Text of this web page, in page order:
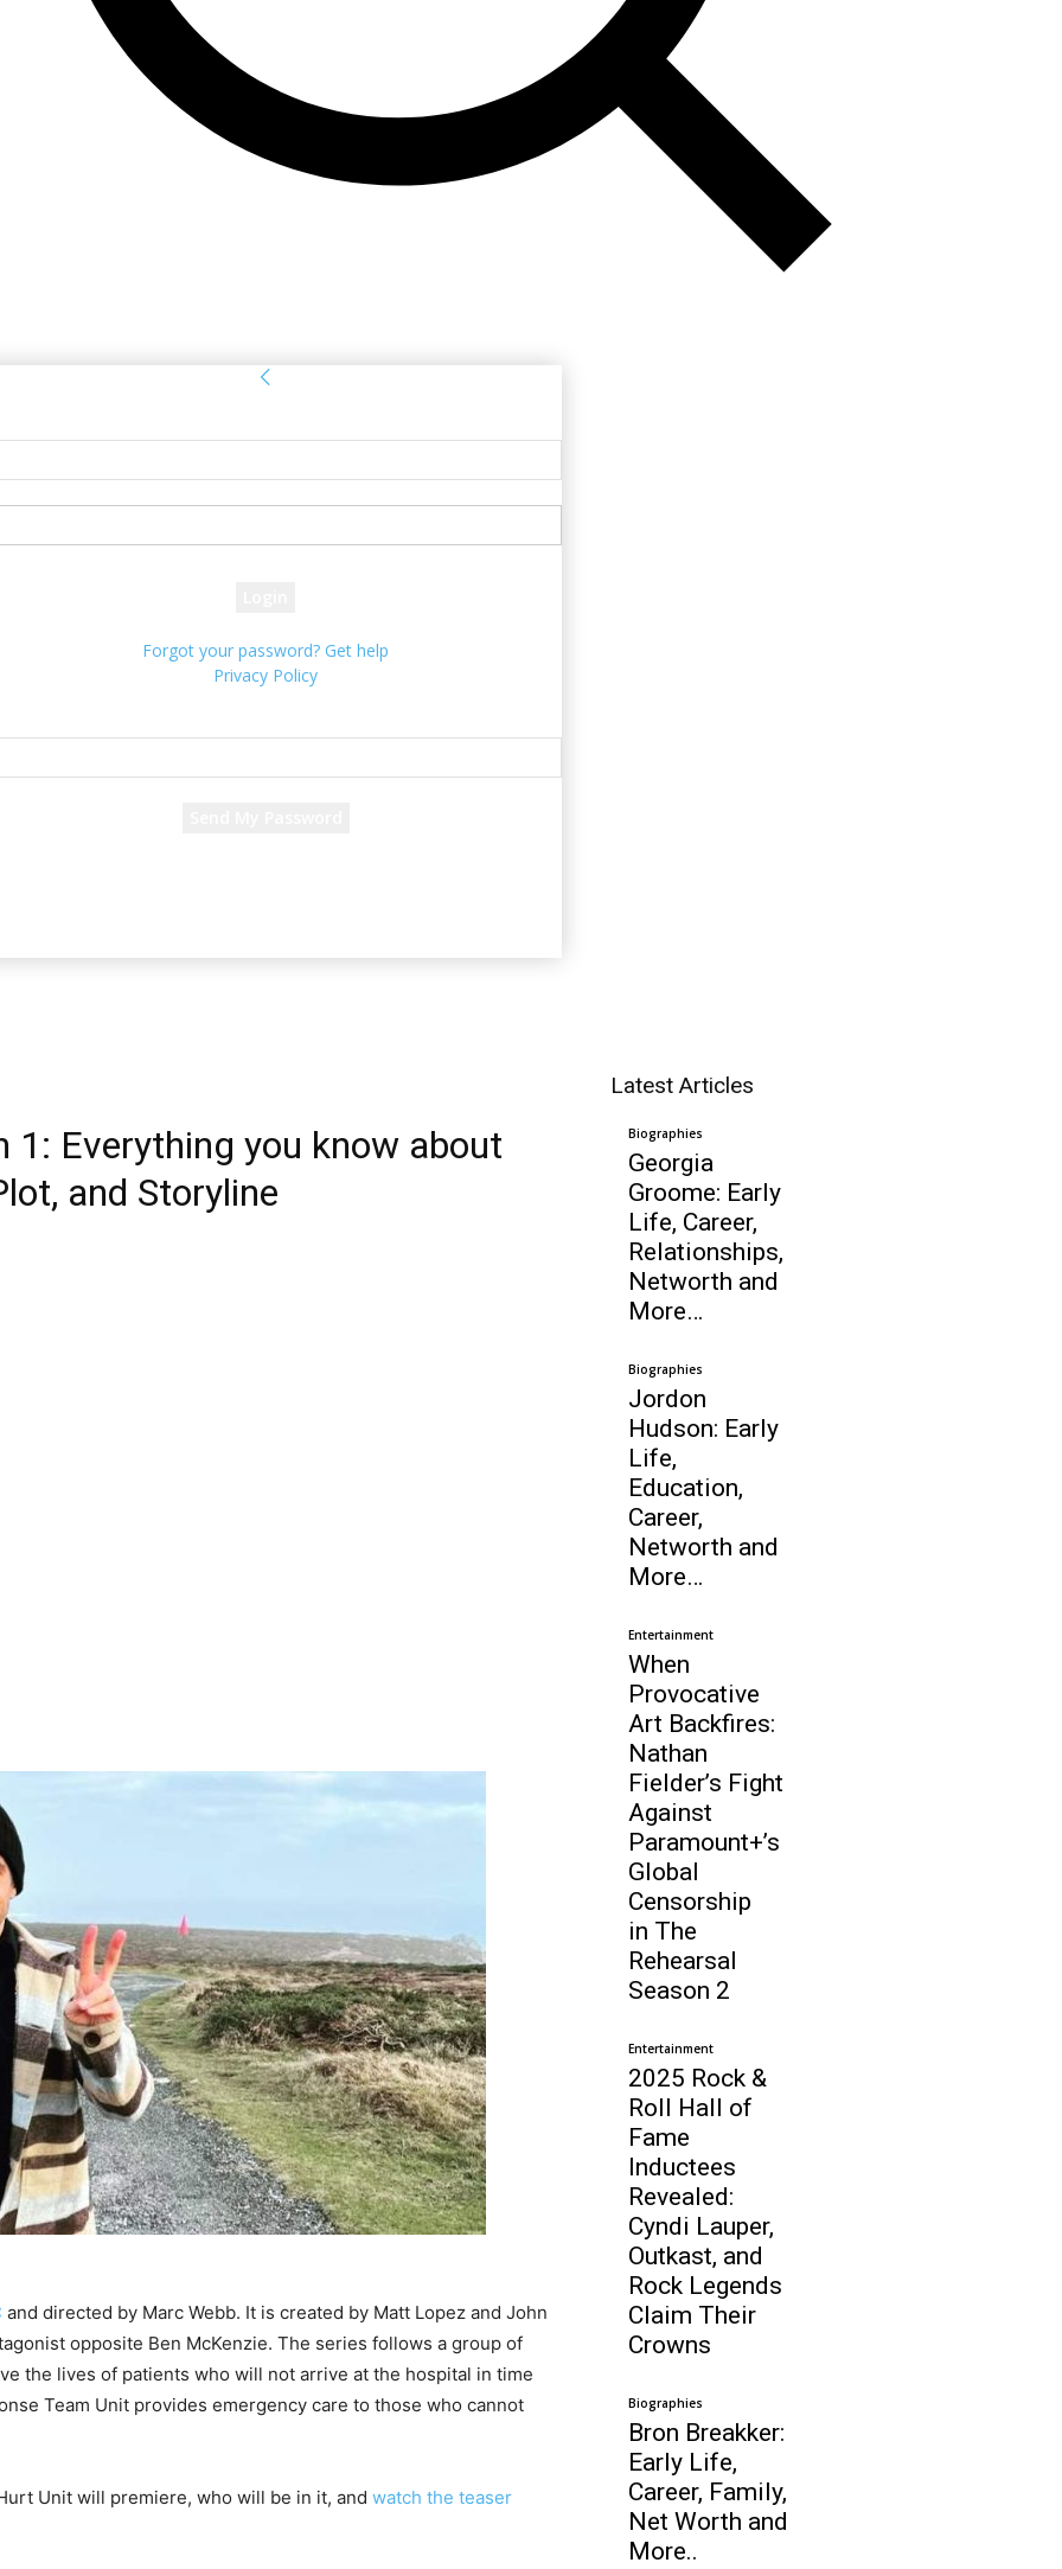
Forgot your password? Get help
Privacy Policy
1: Everything you know about
and Storyline
and directed by Marc Webb. It is created by Matt Lopez and John
opposite Ben McKenzie. The series follows a group of
the lives of patients who will not arrive at the hospital in time
Team Unit provides emergency care to those who cannot
Unit will premiere, who will be in it, and watch the teaser
Latest Articles
Biographies
Georgia
Groome: Early
Life, Career,
Relationships,
Networth and
More…
Biographies
Jordon
Hudson: Early
Life,
Education,
Career,
Networth and
More…
Entertainment
When
Provocative
Art Backfires:
Nathan
Fielder’s Fight
Against
Paramount+’s
Global
Censorship
in The
Rehearsal
Season 2
Entertainment
2025 Rock &
Roll Hall of
Fame
Inductees
Revealed:
Cyndi Lauper,
Outkast, and
Rock Legends
Claim Their
Crowns
Biographies
Bron Breakker:
Early Life,
Career, Family,
Net Worth and
More..